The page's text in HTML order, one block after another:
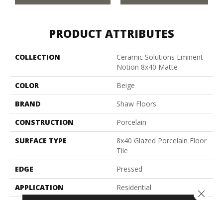
PRODUCT ATTRIBUTES
COLLECTION
Ceramic Solutions Eminent
Notion 8x40 Matte
COLOR
Beige
BRAND
Shaw Floors
CONSTRUCTION
Porcelain
SURFACE TYPE
8x40 Glazed Porcelain Floor
Tile
EDGE
Pressed
APPLICATION
Residential
Close